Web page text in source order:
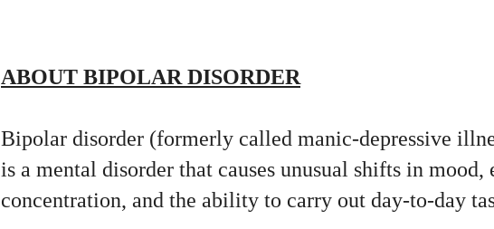
ABOUT BIPOLAR DISORDER
Bipolar disorder (formerly called manic-depressive
is a mental disorder that causes unusual shifts in
concentration, and the ability to carry out day-to-day